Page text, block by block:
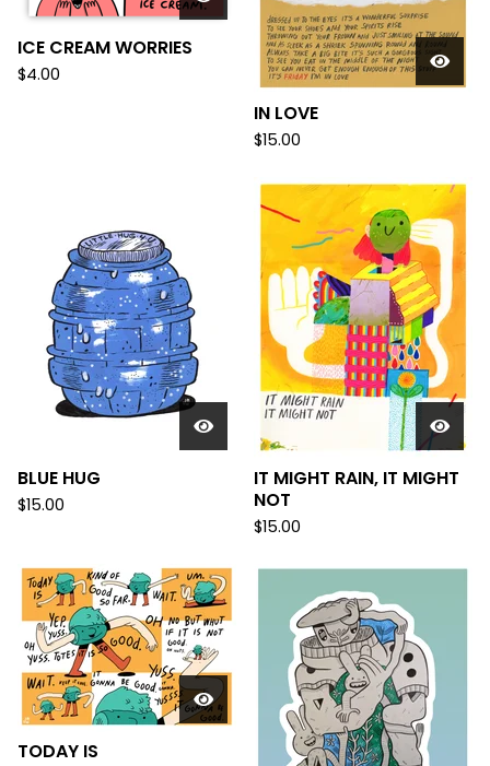
ICE CREAM WORRIES
$4.00
IN LOVE
$15.00
BLUE HUG
$15.00
IT MIGHT RAIN, IT MIGHT
NOT
$15.00
TODAY IS